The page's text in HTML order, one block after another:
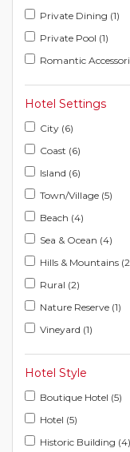
Private Dining (1)
Private Pool (1)
Romantic
Hotel Settings
City (6)
Coast (6)
Island (6)
Town/Village (5)
Beach (4)
Sea & Ocean (4)
Hills & Mountains
Rural (2)
Nature Reserve (1)
Vineyard (1)
Hotel Style
Boutique Hotel (5)
Hotel (5)
Historic Building (4)